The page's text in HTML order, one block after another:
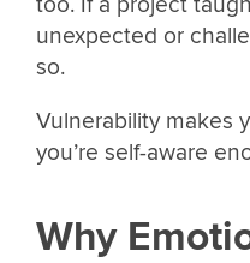
unexpected or
so.
Vulnerability makes
you’re self-aware
Why